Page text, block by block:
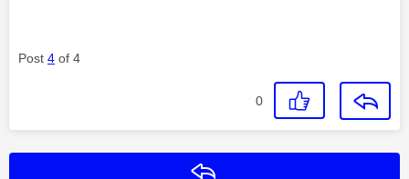
Post 4 of 4
0